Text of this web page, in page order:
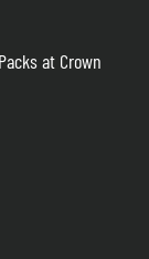
at Crown